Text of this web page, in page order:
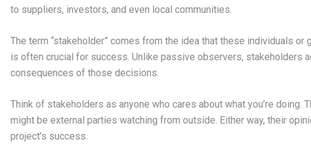
to suppliers, investors, and even local communities.
The term “stakeholder” comes from the idea that these individuals or
is often crucial for success. Unlike passive observers, stakeholders
consequences of those decisions.
Think of stakeholders as anyone who cares about what you’re doing.
might be external parties watching from outside. Either way, their
project’s success.